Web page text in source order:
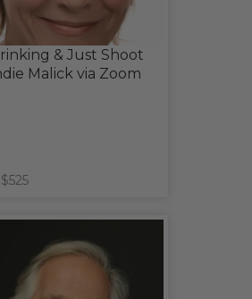
& Just Shoot
Malick via Zoom